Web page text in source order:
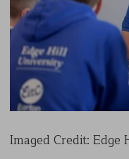
Imaged Credit: